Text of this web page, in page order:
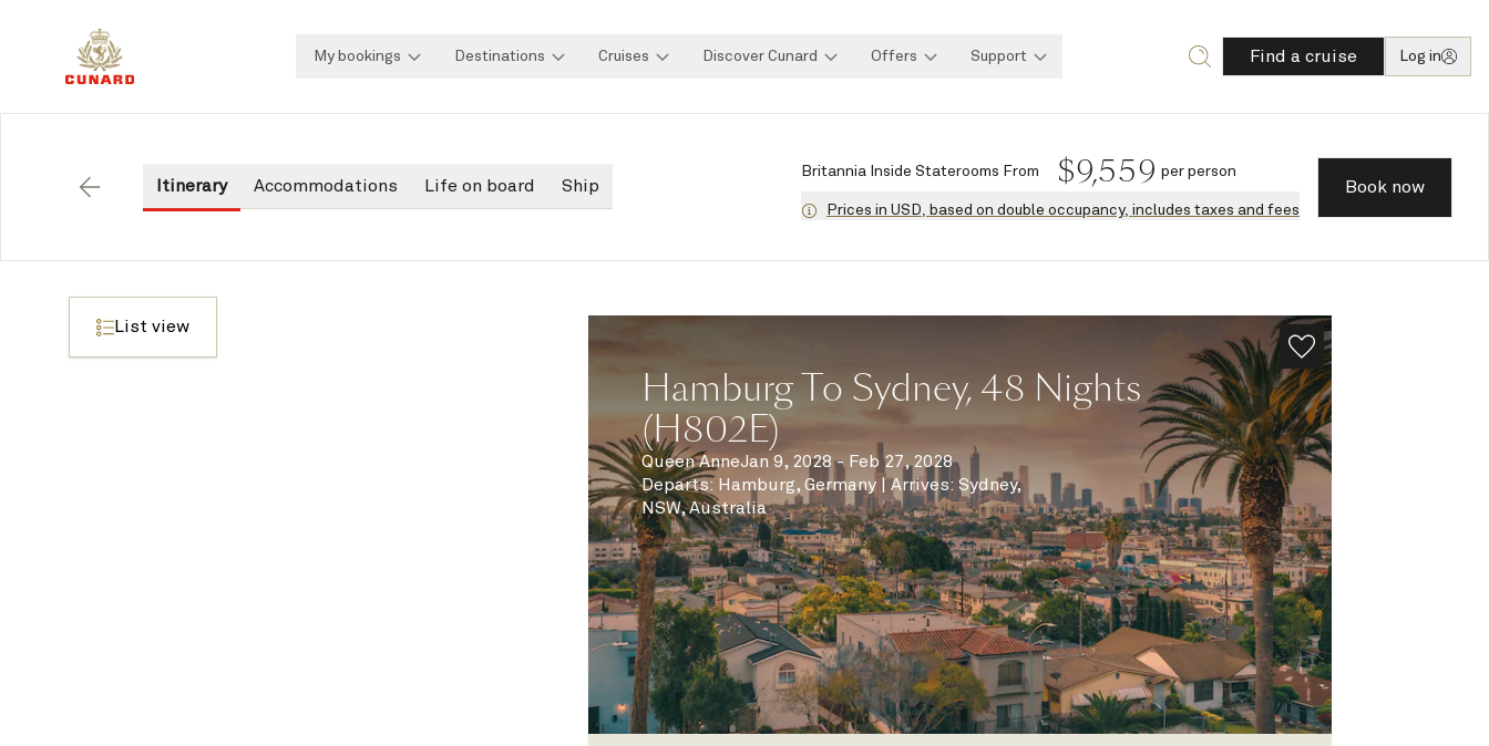
My bookings Destinations Cruises Discover Cunard Offers Support Find a cruise Log in
Itinerary Accommodations Life on board Ship
Britannia Inside Staterooms From $9,559 per person
Prices in USD, based on double occupancy, includes taxes and fees
Book now
List view
Hamburg To Sydney, 48 Nights
(H802E)
Queen AnneJan 9, 2028 - Feb 27, 2028
Departs: Hamburg, Germany Arrives: Sydney,
NSW, Australia